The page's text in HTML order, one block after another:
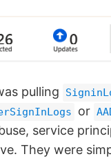
pulling
or
service
They were